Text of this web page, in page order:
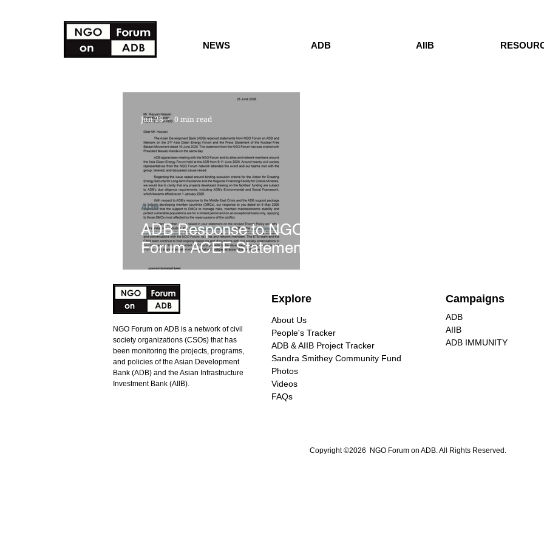
NEWS ADB AIIB
ADB Response to NGO
Forum ACEF Statement
ADB
Jun 28 0 min read
NGO Forum on ADB is a network of civil
society organizations (CSOs) that has
been monitoring the projects, programs,
and policies of the Asian Development
Bank (ADB) and the Asian Infrastructure
Investment Bank (AIIB).
Explore
About Us
People's Tracker
ADB & AIIB Project Tracker
Sandra Smithey Community Fund
Photos
Videos
FAQs
Campaigns
ADB
AIIB
ADB IMMUNITY
Copyright ©2026 NGO Forum on ADB. All Rights Reserved.